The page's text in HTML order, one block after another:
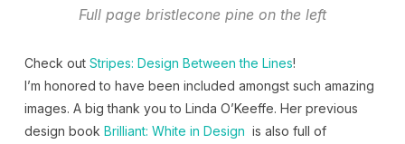
Full page bristlecone pine on the left
Check out Stripes: Design Between the Lines!
I’m honored to have been included amongst such amazing
images. A big thank you to Linda O’Keeffe. Her previous
design book Brilliant: White in Design is also full of